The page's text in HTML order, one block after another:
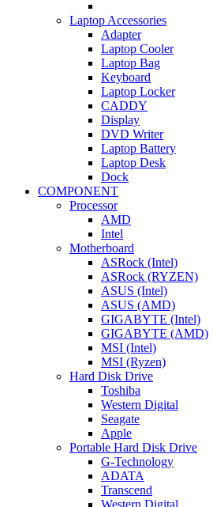
Laptop Accessories
Adapter
Laptop Cooler
Laptop Bag
Keyboard
Laptop Locker
CADDY
Display
DVD Writer
Laptop Battery
Laptop Desk
Dock
COMPONENT
Processor
AMD
Intel
Motherboard
ASRock (Intel)
ASRock (RYZEN)
ASUS (Intel)
ASUS (AMD)
GIGABYTE (Intel)
GIGABYTE (AMD)
MSI (Intel)
MSI (Ryzen)
Hard Disk Drive
Toshiba
Western Digital
Seagate
Apple
Portable Hard Disk Drive
G-Technology
ADATA
Transcend